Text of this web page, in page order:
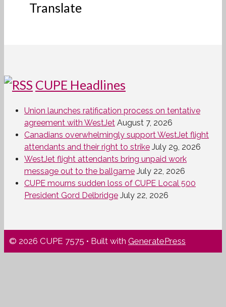
Translate
CUPE Headlines
Union launches ratification process on tentative
agreement with WestJet August 7, 2026
Canadians overwhelmingly support WestJet flight
attendants and their right to strike July 29, 2026
WestJet flight attendants bring unpaid work
message out to the ballgame July 22, 2026
CUPE mourns sudden loss of CUPE Local 500
President Gord Delbridge July 22, 2026
© 2026 CUPE 7575 • Built with GeneratePress